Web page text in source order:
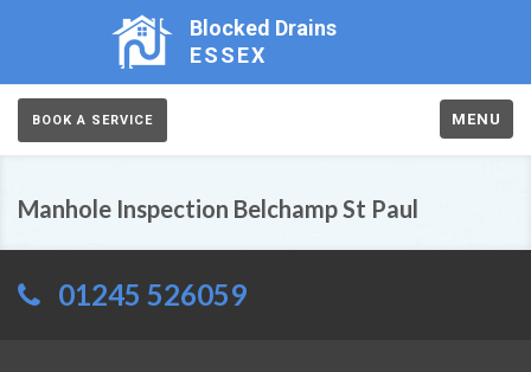
Blocked Drains
ESSEX
BOOK A SERVICE MENU
Manhole Inspection Belchamp St Paul
01245 526059